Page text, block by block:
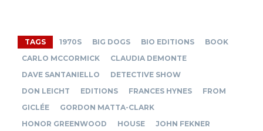
TAGS 1970S BIG DOGS BIO EDITIONS
BOOK
CARLO MCCORMICK
CLAUDIA DEMONTE
DAVE SANTANIELLO
DETECTIVE SHOW
DON LEICHT
EDITIONS FRANCES HYNES
FROM
GICLÉE
GORDON MATTA-CLARK
HONOR GREENWOOD
HOUSE
JOHN FEKNER